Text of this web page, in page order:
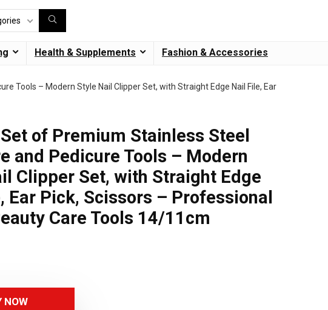
Health & Supplements Fashion & Accessories
Tools – Modern Style Nail Clipper Set, with Straight Edge Nail File, Ear
of Premium Stainless Steel
and Pedicure Tools – Modern
Clipper Set, with Straight Edge
Ear Pick, Scissors – Professional
Care Tools 14/11cm
NOW